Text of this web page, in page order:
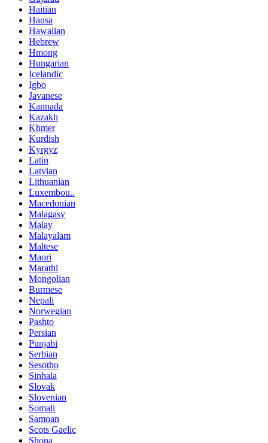
Haitian
Hausa
Hawaiian
Hebrew
Hmong
Hungarian
Icelandic
Igbo
Javanese
Kannada
Kazakh
Khmer
Kurdish
Kyrgyz
Latin
Latvian
Lithuanian
Luxembou..
Macedonian
Malagasy
Malay
Malayalam
Maltese
Maori
Marathi
Mongolian
Burmese
Nepali
Norwegian
Pashto
Persian
Punjabi
Serbian
Sesotho
Sinhala
Slovak
Slovenian
Somali
Samoan
Scots Gaelic
Shona